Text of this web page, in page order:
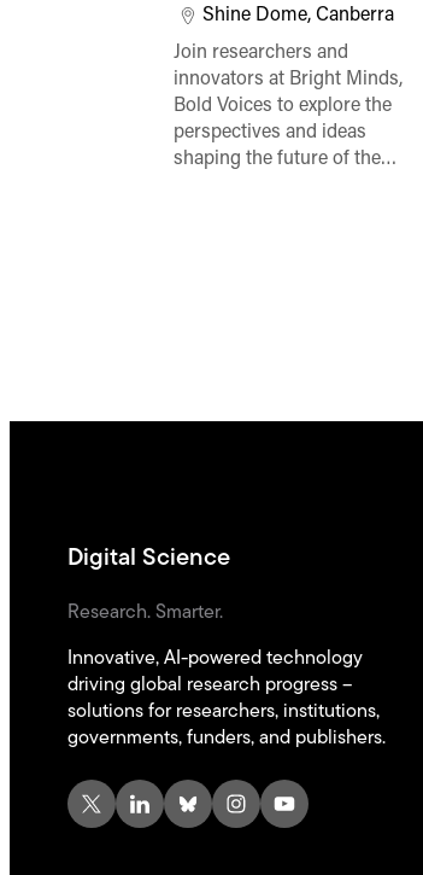
Shine Dome, Canberra
Join researchers and
innovators at Bright Minds,
Bold Voices to explore the
perspectives and ideas
shaping the future of the…
Digital Science
Research. Smarter.
Innovative, AI-powered technology
driving global research progress –
solutions for researchers, institutions,
governments, funders, and publishers.
X LinkedIn Bluesky Instagram YouTube